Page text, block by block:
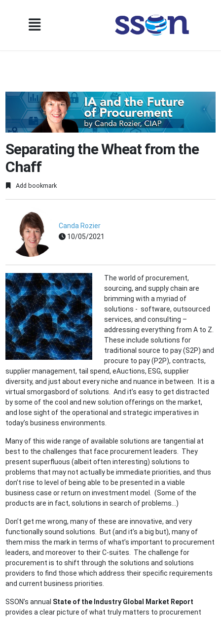
Separating the Wheat from the
Chaff
Add bookmark
Canda Rozier
10/05/2021
The world of procurement,
sourcing, and supply chain are
brimming with a myriad of
solutions - software, outsourced
services, and consulting –
addressing everything from A to Z.
These include solutions for
traditional source to pay (S2P) and
procure to pay (P2P), contracts,
supplier management, tail spend, eAuctions, ESG, supplier
diversity, and just about every niche and nuance in between. It is a
virtual smorgasbord of solutions. And it’s easy to get distracted
by some of the cool and new solution offerings on the market,
and lose sight of the operational and strategic imperatives in
today’s business environments.
Many of this wide range of available solutions are tangential at
best to the challenges that face procurement leaders. They
present superfluous (albeit often interesting) solutions to
problems that may not actually be immediate priorities, and thus
don’t rise to level of being able to be presented in a viable
business case or return on investment model. (Some of the
products are in fact, solutions in search of problems…)
Don’t get me wrong, many of these are innovative, and very
functionally sound solutions. But (and it’s a big but), many of
them miss the mark in terms of what’s important to procurement
leaders, and moreover to their C-suites. The challenge for
procurement is to shift through the solutions and solutions
providers to find those which address their specific requirements
and current business priorities.
SSON’s annual State of the Industry Global Market Report
provides a clear picture of what truly matters to procurement